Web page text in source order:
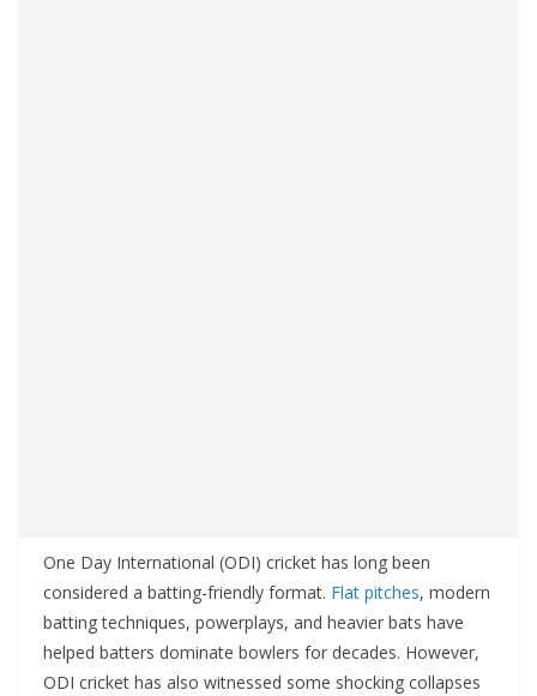
One Day International (ODI) cricket has long been
considered a batting-friendly format. Flat pitches, modern
batting techniques, powerplays, and heavier bats have
helped batters dominate bowlers for decades. However,
ODI cricket has also witnessed some shocking collapses